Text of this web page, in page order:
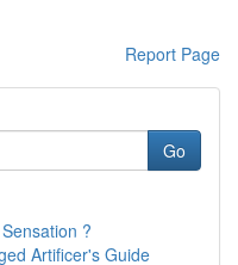
Report Page
Go
?
Artificer's Guide